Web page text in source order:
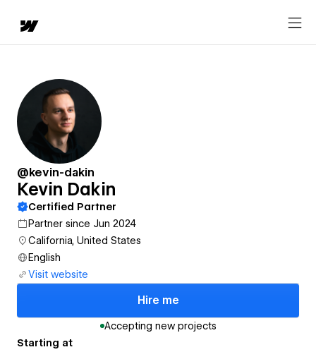
@kevin-dakin
Kevin Dakin
Certified Partner
Partner since Jun 2024
California, United States
English
Visit website
Hire me
Accepting new projects
Starting at